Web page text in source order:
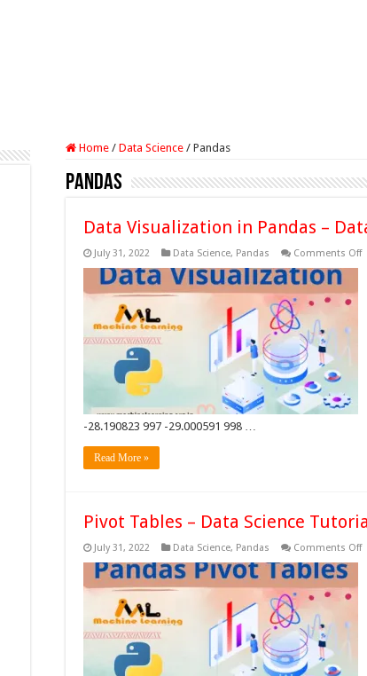
Home / Data Science / Pandas
Pandas
Data Visualization in Pandas –
July 31, 2022 Data Science, Pandas Comments Offon
-28.190823 997 -29.000591 998 …
Read More »
Pivot Tables – Data Science
July 31, 2022 Data Science, Pandas Comments Offon